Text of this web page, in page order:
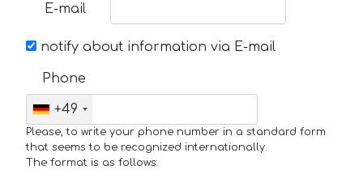
E-mail
notify about information via E-mail
Phone
+49
Please, to write your phone number in a standard form
that seems to be recognized internationally.
The format is as follows: